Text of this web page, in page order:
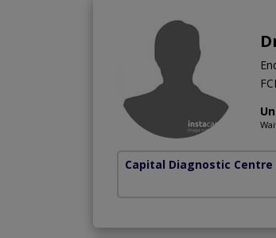
Capital Diagnostic Centre